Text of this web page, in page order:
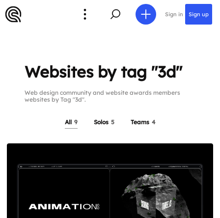
Sign in Sign up
Websites by tag "3d"
Web design community and website awards members
websites by Tag "3d".
All 9 Solos 5 Teams 4